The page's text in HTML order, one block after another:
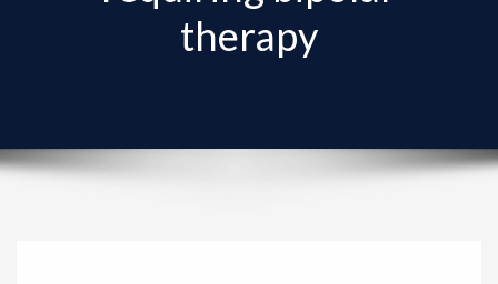
g
a
therapy